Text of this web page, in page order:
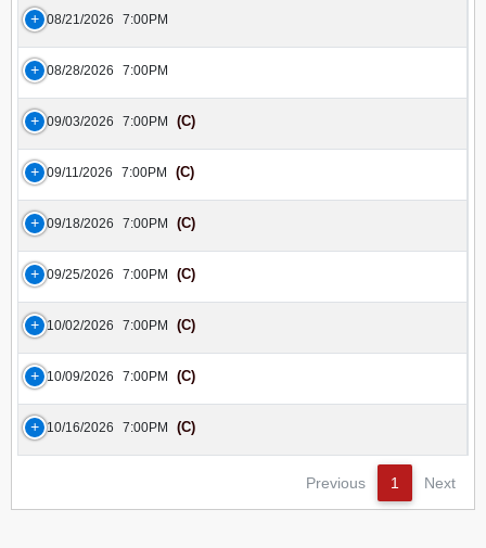
08/21/2026 7:00PM
08/28/2026 7:00PM
09/03/2026 7:00PM (C)
09/11/2026 7:00PM (C)
09/18/2026 7:00PM (C)
09/25/2026 7:00PM (C)
10/02/2026 7:00PM (C)
10/09/2026 7:00PM (C)
10/16/2026 7:00PM (C)
Previous 1 Next